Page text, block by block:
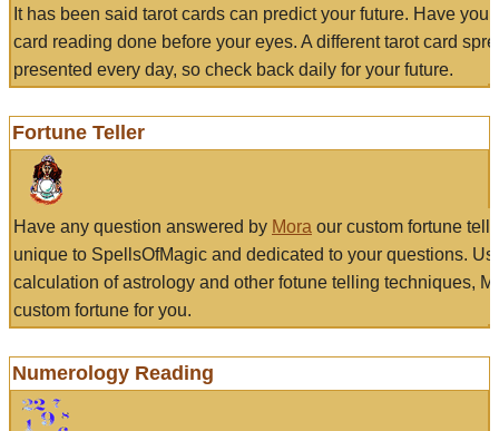
It has been said tarot cards can predict your future. Have
card reading done before your eyes. A different tarot card
presented every day, so check back daily for your future.
Fortune Teller
Have any question answered by Mora our custom fortune
unique to SpellsOfMagic and dedicated to your questions.
calculation of astrology and other fotune telling techniques,
custom fortune for you.
Numerology Reading